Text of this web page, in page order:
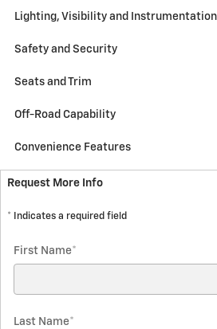
Lighting, Visibility and Instrumentation
Safety and Security
Seats and Trim
Off-Road Capability
Convenience Features
Request More Info
* Indicates a required field
First Name*
Last Name*